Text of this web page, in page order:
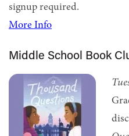
signup required.
More Info
Middle School Book